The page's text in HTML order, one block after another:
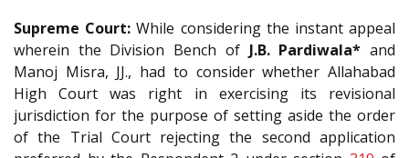
Supreme Court: While considering the instant appeal
wherein the Division Bench of J.B. Pardiwala* and
Manoj Misra, JJ., had to consider whether Allahabad
High Court was right in exercising its revisional
jurisdiction for the purpose of setting aside the order
of the Trial Court rejecting the second application